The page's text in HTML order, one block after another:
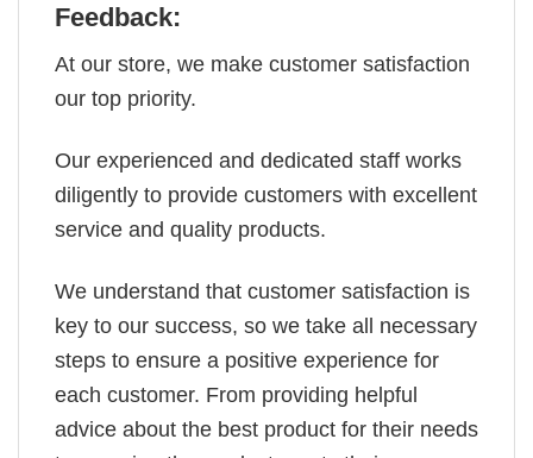
Feedback:
At our store, we make customer satisfaction
our top priority.
Our experienced and dedicated staff works
diligently to provide customers with excellent
service and quality products.
We understand that customer satisfaction is
key to our success, so we take all necessary
steps to ensure a positive experience for
each customer. From providing helpful
advice about the best product for their needs